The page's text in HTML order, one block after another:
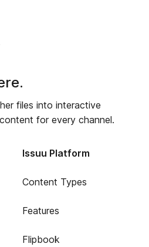
files into interactive
for every channel.
Issuu Platform
Content Types
Features
Flipbook